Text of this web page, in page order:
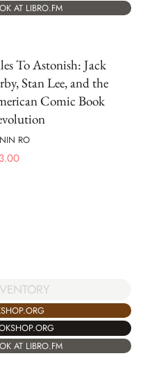
AT LIBRO.FM
To Astonish: Jack
Stan Lee, and the
Comic Book
RO
AT LIBRO.FM